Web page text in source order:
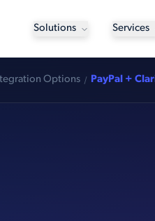
Solutions Services
Options PayPal +